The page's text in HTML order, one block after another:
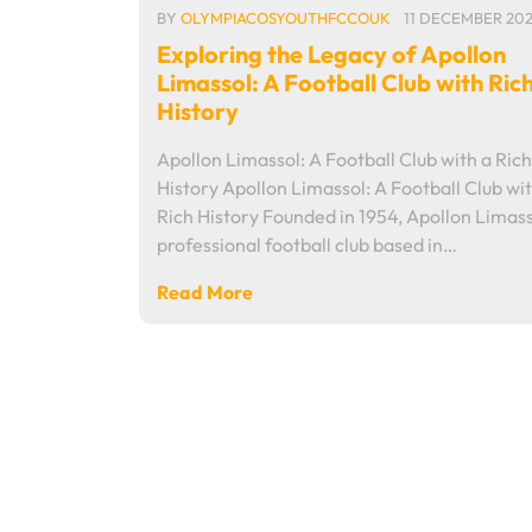
BY OLYMPIACOSYOUTHFCCOUK 11 DECEMBER
Exploring the Legacy of Apollon
Limassol: A Football Club with
History
Apollon Limassol: A Football Club with a Rich
History Apollon Limassol: A Football Club
Rich History Founded in 1954, Apollon
professional football club based in…
Read More